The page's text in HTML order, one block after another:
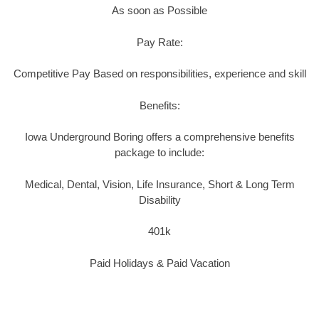
As soon as Possible
Pay Rate:
Competitive Pay Based on responsibilities, experience and skill
Benefits:
Iowa Underground Boring offers a comprehensive benefits
package to include:
Medical, Dental, Vision, Life Insurance, Short & Long Term
Disability
401k
Paid Holidays & Paid Vacation